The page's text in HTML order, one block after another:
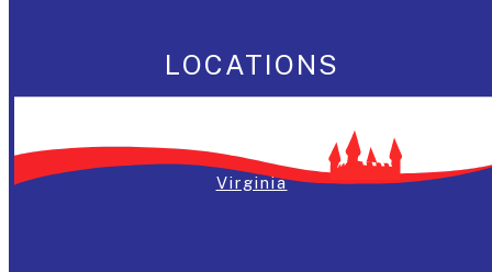
LOCATIONS
Maryland
Virginia